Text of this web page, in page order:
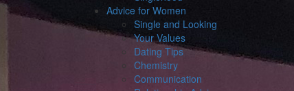
Advice for Women
Single and Looking
Your Values
Dating Tips
Chemistry
Communication